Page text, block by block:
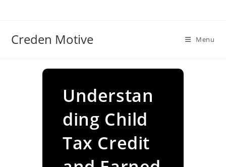
Creden Motive Menu
Understan
ding Child
Tax Credit